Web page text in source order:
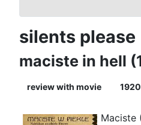
silents please
maciste in hell
review with movie
Maciste